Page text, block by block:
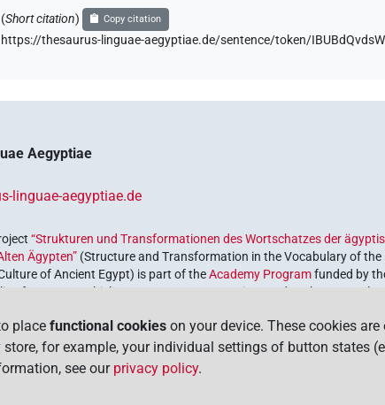
(Short citation) Copy citation
https://thesaurus-linguae-aegyptiae.de/sentence/token/
Aegyptiae
linguae-aegyptiae.de
“Strukturen und Transformationen des Wortschatzes der
Ägypten” (Structure and Transformation in the Vocabulary of the
of Ancient Egypt) is part of theAcademy Programfunded by
of Germany, which serves to preserve, retrieve and explore our
place functional cookies on your device. These cookies
for example, your individual settings of button states
see our privacy policy.